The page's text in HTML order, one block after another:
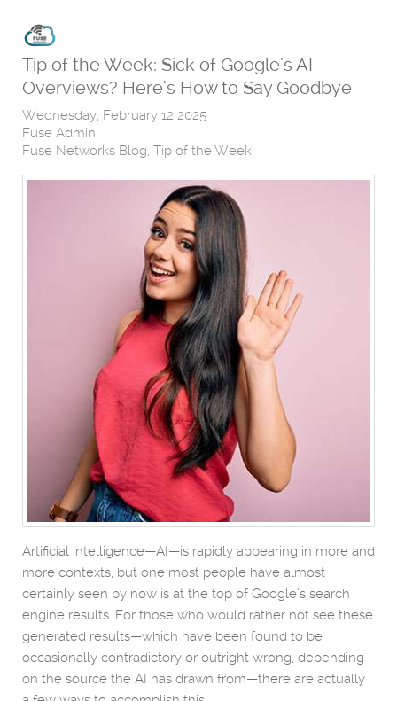
Tip of the Week: Sick of Google’s AI
Overviews? Here’s How to Say Goodbye
Wednesday, February 12 2025
Fuse Admin
Fuse Networks Blog Tip of the Week
Artificial intelligence—AI—is rapidly appearing in more and
more contexts, but one most people have almost
certainly seen by now is at the top of Google’s search
engine results. For those who would rather not see these
generated results—which have been found to be
occasionally contradictory or outright wrong, depending
on the source the AI has drawn from—there are actually